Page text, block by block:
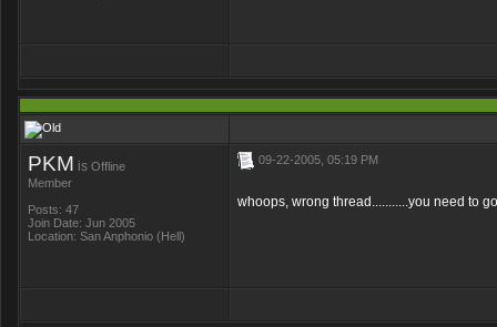
PKM is Offline
Member
Posts: 47
Join Date: Jun 2005
Location: San Anphonio (Hell)
09-22-2005, 05:19 PM
whoops, wrong thread...........you need to